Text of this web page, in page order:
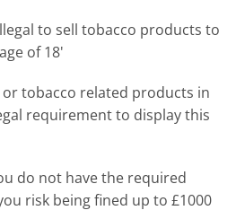
to sell tobacco products to
of 18'
tobacco related products in
requirement to display this
do not have the required
risk being fined up to £1000